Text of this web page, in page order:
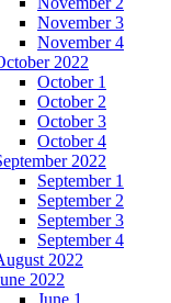
November 3
November 4
2022
October 1
October 2
October 3
October 4
2022
September 1
September 2
September 3
September 4
2022
2022